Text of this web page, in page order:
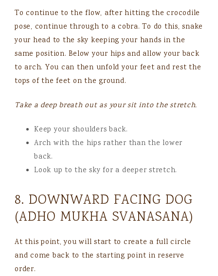
To continue to the flow, after hitting the crocodile
pose, continue through to a cobra. To do this, snake
your head to the sky keeping your hands in the
same position. Below your hips and allow your back
to arch. You can then unfold your feet and rest the
tops of the feet on the ground.
Take a deep breath out as your sit into the stretch.
Keep your shoulders back.
Arch with the hips rather than the lower
back.
Look up to the sky for a deeper stretch.
8. DOWNWARD FACING DOG
(ADHO MUKHA SVANASANA)
At this point, you will start to create a full circle
and come back to the starting point in reserve
order.